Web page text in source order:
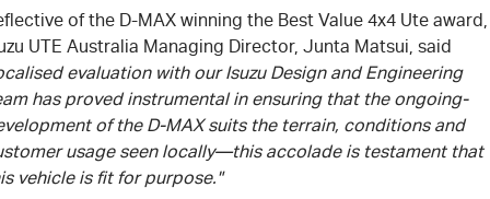
of the D-MAX winning the Best Value 4x4 Ute award,
UTE Australia Managing Director, Junta Matsui, said
evaluation with our Isuzu Design and Engineering
has proved instrumental in ensuring that the ongoing-
of the D-MAXsuits the terrain, conditions and
usage seen locally—this accolade is testament that
vehicle is fit for purpose."